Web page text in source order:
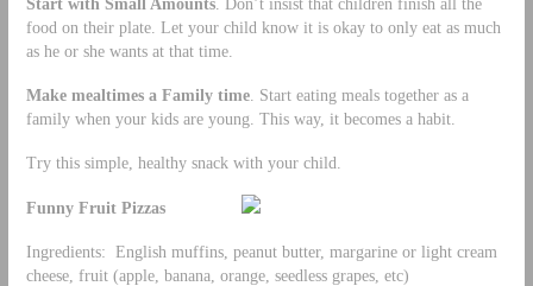
food on their plate. Let your child know it is okay to only eat as much
as he or she wants at that time.
Make mealtimes a Family time. Start eating meals together as a
family when your kids are young. This way, it becomes a habit.
Try this simple, healthy snack with your child.
Funny Fruit Pizzas
Ingredients: English muffins, peanut butter, margarine or light cream
cheese, fruit (apple, banana, orange, seedless grapes, etc)